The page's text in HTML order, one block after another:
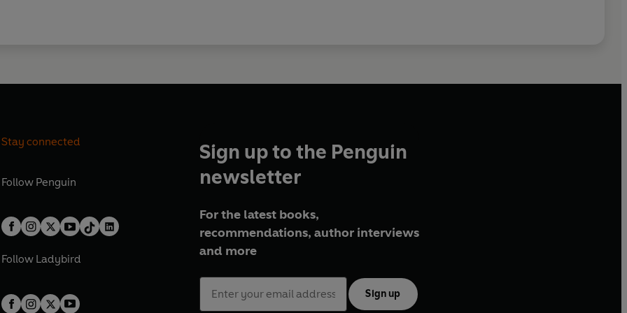
Stay connected
Follow Penguin
Follow Ladybird
Sign up to the Penguin
newsletter
For the latest books,
recommendations, author interviews
and more
Sign up